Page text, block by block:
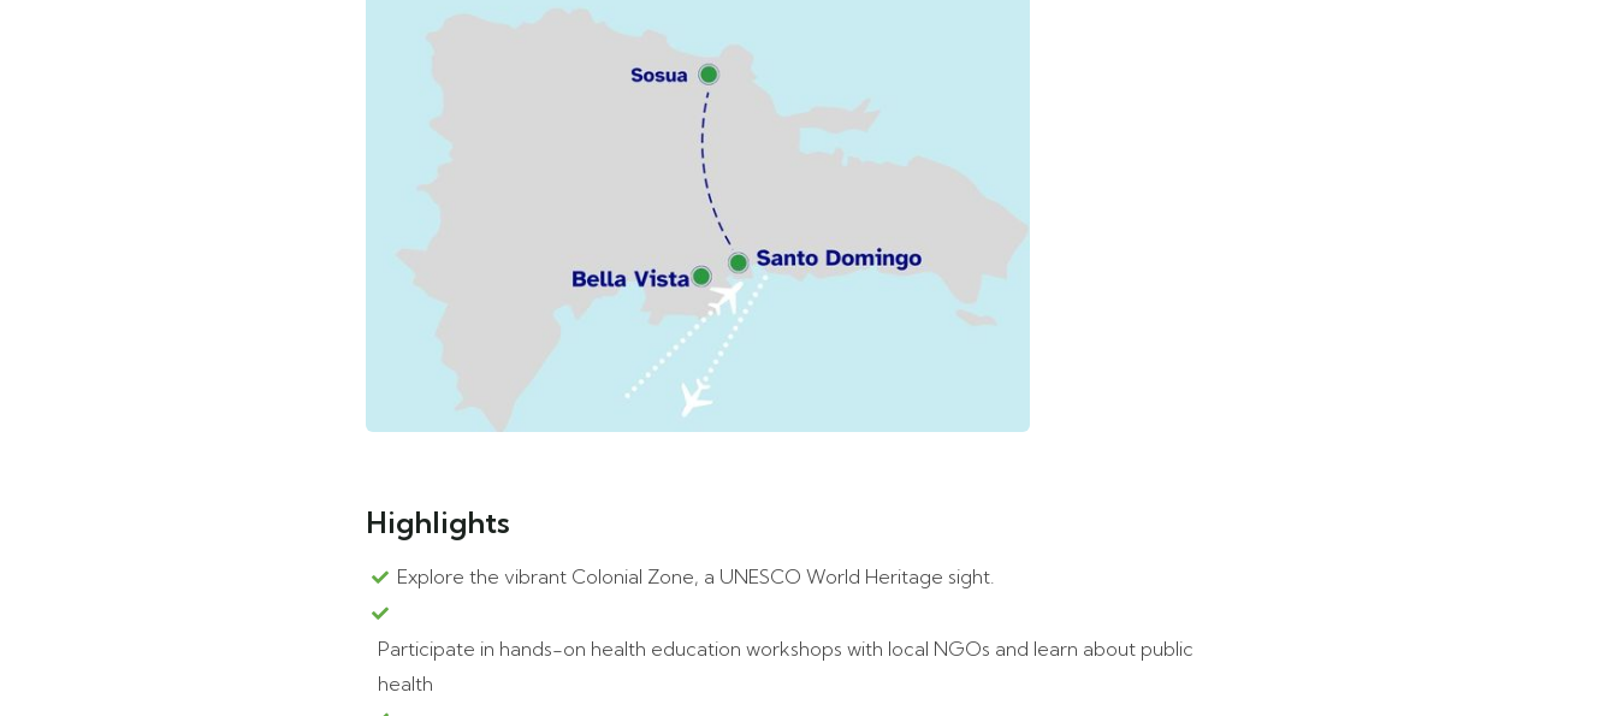
Highlights
Explore the vibrant Colonial Zone, a UNESCO World Heritage sight.
Participate in hands-on health education workshops with local NGOs and learn about public
health